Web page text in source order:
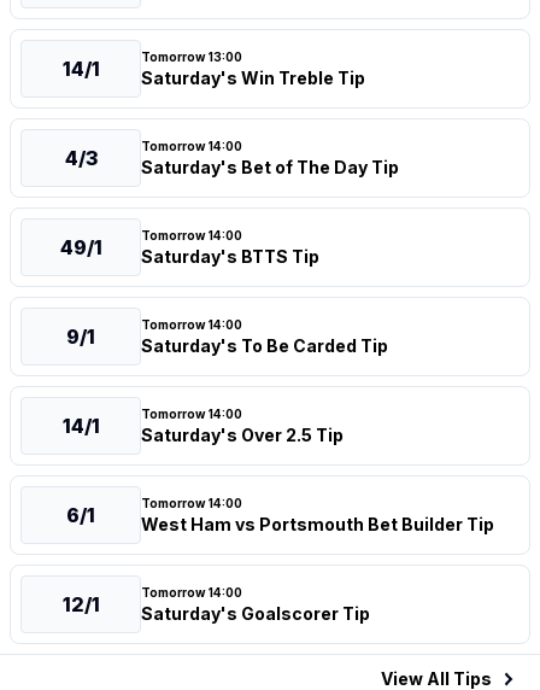
14/1 Tomorrow 13:00
Saturday's Win Treble Tip
4/3 Tomorrow 14:00
Saturday's Bet of The Day Tip
49/1 Tomorrow 14:00
Saturday's BTTS Tip
9/1 Tomorrow 14:00
Saturday's To Be Carded Tip
14/1 Tomorrow 14:00
Saturday's Over 2.5 Tip
6/1 Tomorrow 14:00
West Ham vs Portsmouth Bet Builder Tip
12/1 Tomorrow 14:00
Saturday's Goalscorer Tip
View All Tips